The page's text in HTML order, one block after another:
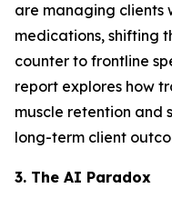
are managing clients
medications, shifting
counter to frontline
report explores how
muscle retention and
long-term client
3. The AI Paradox